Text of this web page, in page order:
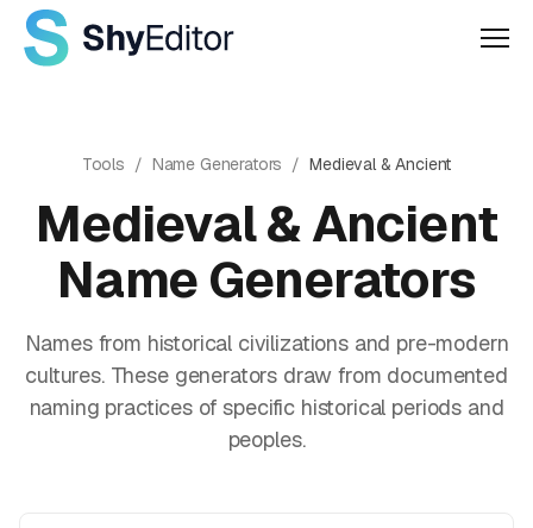
Tools / Name Generators / Medieval & Ancient
Medieval & Ancient
Name Generators
Names from historical civilizations and pre-modern
cultures. These generators draw from documented
naming practices of specific historical periods and
peoples.